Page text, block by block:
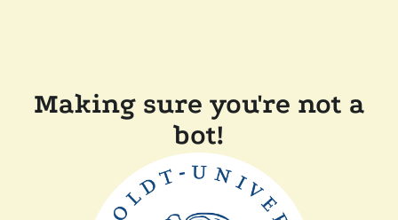
Making sure you're not a
bot!